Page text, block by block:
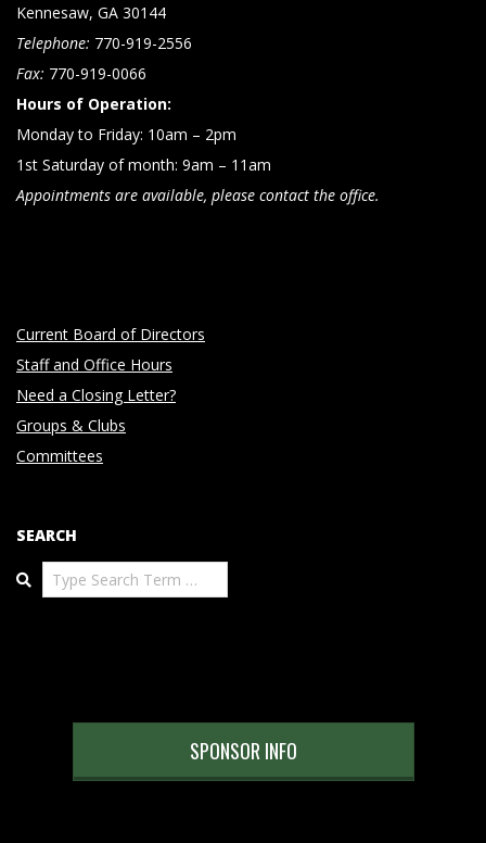
Kennesaw, GA 30144
Telephone: 770-919-2556
Fax: 770-919-0066
Hours of Operation:
Monday to Friday: 10am – 2pm
1st Saturday of month: 9am – 11am
Appointments are available, please contact the office.
Current Board of Directors
Staff and Office Hours
Need a Closing Letter?
Groups & Clubs
Committees
SEARCH
Search
SPONSOR INFO